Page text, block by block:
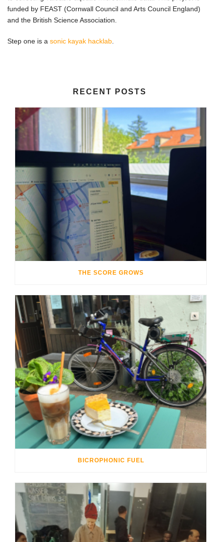
funded by FEAST (Cornwall Council and Arts Council England)
and the British Science Association.
Step one is a sonic kayak hacklab
RECENT POSTS
THE SCORE GROWS
BICROPHONIC FUEL